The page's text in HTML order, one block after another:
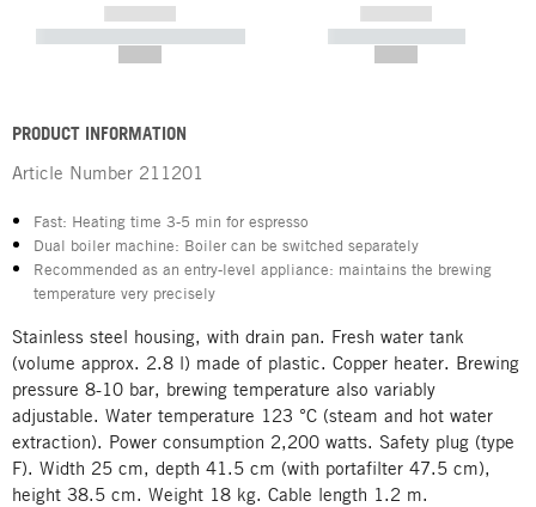
------------
----------- ----------- -----------
------------
----------- -----------
PRODUCT INFORMATION
Article Number 211201
Fast: Heating time 3-5 min for espresso
Dual boiler machine: Boiler can be switched separately
Recommended as an entry-level appliance: maintains the brewing
temperature very precisely
Stainless steel housing, with drain pan. Fresh water tank
(volume approx. 2.8 l) made of plastic. Copper heater. Brewing
pressure 8-10 bar, brewing temperature also variably
adjustable. Water temperature 123 °C (steam and hot water
extraction). Power consumption 2,200 watts. Safety plug (type
F). Width 25 cm, depth 41.5 cm (with portafilter 47.5 cm),
height 38.5 cm. Weight 18 kg. Cable length 1.2 m.